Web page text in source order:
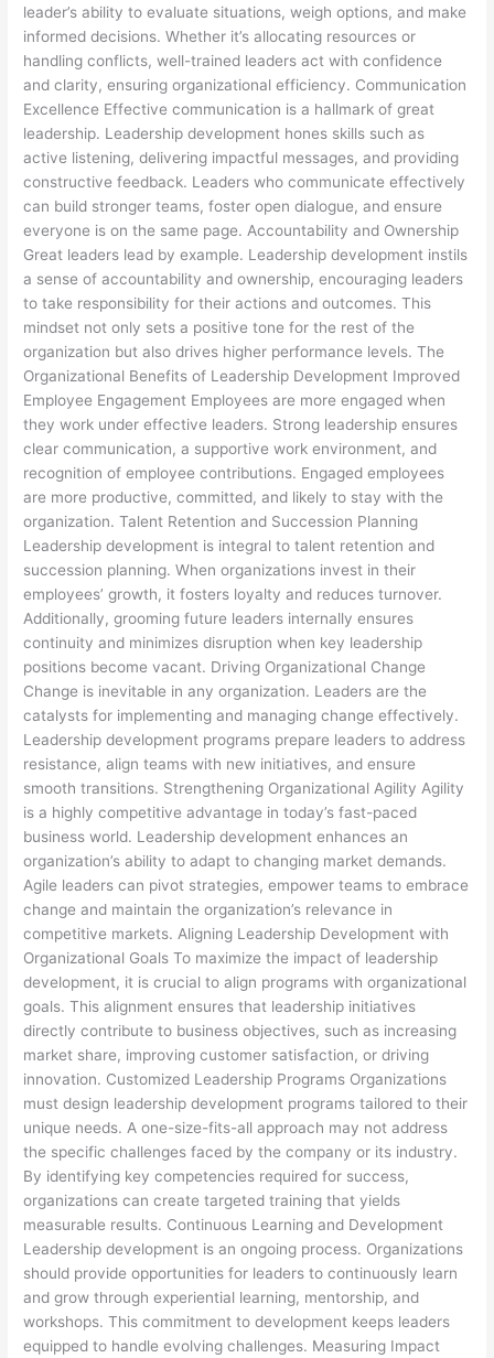
leader’s ability to evaluate situations, weigh options, and make
informed decisions. Whether it’s allocating resources or
handling conflicts, well-trained leaders act with confidence
and clarity, ensuring organizational efficiency. Communication
Excellence Effective communication is a hallmark of great
leadership. Leadership development hones skills such as
active listening, delivering impactful messages, and providing
constructive feedback. Leaders who communicate effectively
can build stronger teams, foster open dialogue, and ensure
everyone is on the same page. Accountability and Ownership
Great leaders lead by example. Leadership development instils
a sense of accountability and ownership, encouraging leaders
to take responsibility for their actions and outcomes. This
mindset not only sets a positive tone for the rest of the
organization but also drives higher performance levels. The
Organizational Benefits of Leadership Development Improved
Employee Engagement Employees are more engaged when
they work under effective leaders. Strong leadership ensures
clear communication, a supportive work environment, and
recognition of employee contributions. Engaged employees
are more productive, committed, and likely to stay with the
organization. Talent Retention and Succession Planning
Leadership development is integral to talent retention and
succession planning. When organizations invest in their
employees’ growth, it fosters loyalty and reduces turnover.
Additionally, grooming future leaders internally ensures
continuity and minimizes disruption when key leadership
positions become vacant. Driving Organizational Change
Change is inevitable in any organization. Leaders are the
catalysts for implementing and managing change effectively.
Leadership development programs prepare leaders to address
resistance, align teams with new initiatives, and ensure
smooth transitions. Strengthening Organizational Agility Agility
is a highly competitive advantage in today’s fast-paced
business world. Leadership development enhances an
organization’s ability to adapt to changing market demands.
Agile leaders can pivot strategies, empower teams to embrace
change and maintain the organization’s relevance in
competitive markets. Aligning Leadership Development with
Organizational Goals To maximize the impact of leadership
development, it is crucial to align programs with organizational
goals. This alignment ensures that leadership initiatives
directly contribute to business objectives, such as increasing
market share, improving customer satisfaction, or driving
innovation. Customized Leadership Programs Organizations
must design leadership development programs tailored to their
unique needs. A one-size-fits-all approach may not address
the specific challenges faced by the company or its industry.
By identifying key competencies required for success,
organizations can create targeted training that yields
measurable results. Continuous Learning and Development
Leadership development is an ongoing process. Organizations
should provide opportunities for leaders to continuously learn
and grow through experiential learning, mentorship, and
workshops. This commitment to development keeps leaders
equipped to handle evolving challenges. Measuring Impact